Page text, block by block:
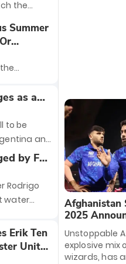
the
about
battle for
Summer
old
this
as a
to be
and
for
remains
reports,
by FA
Rodrigo
water
the start
result of
FA
Erik Ten
United
Afghanistan
2025
Unstoppable
explosive mix
wizards, has